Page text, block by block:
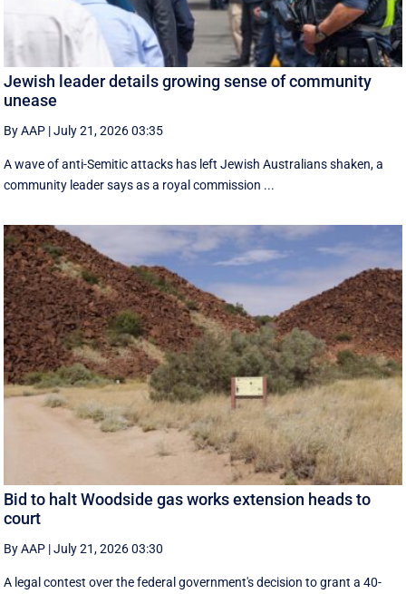
Jewish leader details growing sense of community
unease
By AAP |July 21, 2026 03:35
A wave of anti-Semitic attacks has left Jewish Australians shaken, a
community leader says as a royal commission ...
Bid to halt Woodside gas works extension heads to
court
By AAP |July 21, 2026 03:30
A legal contest over the federal government's decision to grant a 40-